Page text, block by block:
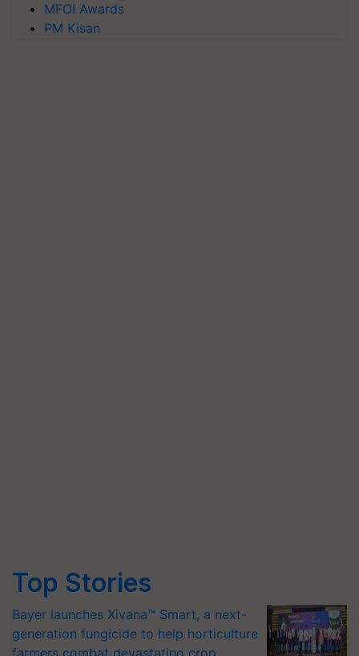
MFOI Awards
PM Kisan
Top Stories
Bayer launches Xivana™ Smart, a next-
generation fungicide to help horticulture
farmers combat devastating crop